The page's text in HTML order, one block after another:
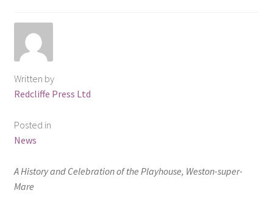
Written by
Redcliffe Press Ltd
Posted in
News
A History and Celebration of the Playhouse, Weston-super-
Mare